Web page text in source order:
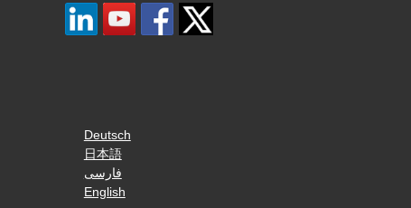
Deutsch
日本語
فارسی
English